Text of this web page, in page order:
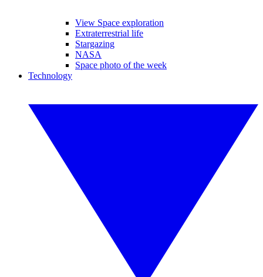
View Space exploration
Extraterrestrial life
Stargazing
NASA
Space photo of the week
Technology